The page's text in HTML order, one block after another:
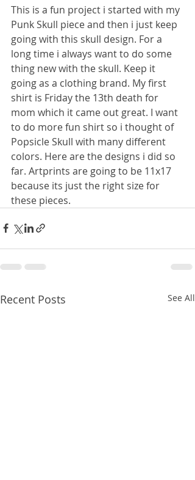
This is a fun project i started with my
Punk Skull piece and then i just keep
going with this skull design. For a
long time i always want to do some
thing new with the skull. Keep it
going as a clothing brand. My first
shirt is Friday the 13th death for
mom which it came out great. I want
to do more fun shirt so i thought of
Popsicle Skull with many different
colors. Here are the designs i did so
far. Artprints are going to be 11x17
because its just the right size for
these pieces.
Recent Posts See All